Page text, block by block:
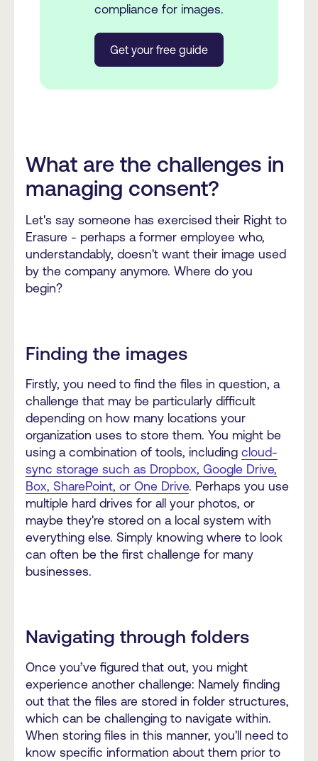
compliance for images.
Get your free guide
What are the challenges in
managing consent?
Let's say someone has exercised their Right to
Erasure - perhaps a former employee who,
understandably, doesn't want their image used
by the company anymore. Where do you
begin?
Finding the images
Firstly, you need to find the files in question, a
challenge that may be particularly difficult
depending on how many locations your
organization uses to store them. You might be
using a combination of tools, including cloud-
sync storage such as Dropbox, Google Drive,
Box, SharePoint, or One Drive. Perhaps you use
multiple hard drives for all your photos, or
maybe they're stored on a local system with
everything else. Simply knowing where to look
can often be the first challenge for many
businesses.
Navigating through folders
Once you’ve figured that out, you might
experience another challenge: Namely finding
out that the files are stored in folder structures,
which can be challenging to navigate within.
When storing files in this manner, you'll need to
know specific information about them prior to